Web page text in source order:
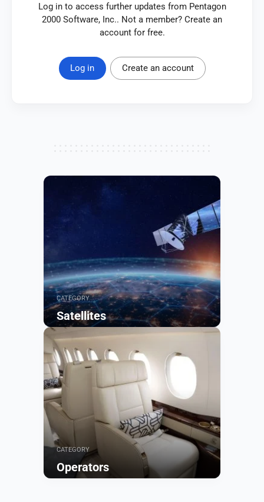
Log in to access further updates from Pentagon
2000 Software, Inc.. Not a member? Create an
account for free.
Log in Create an account
CATEGORY
Satellites
CATEGORY
Operators